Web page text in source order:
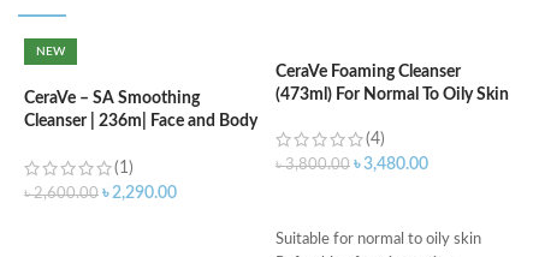
NEW
CeraVe – SA Smoothing
Cleanser | 236m| Face and Body
(1)
৳2,600.00 ৳ 2,290.00
CeraVe Foaming Cleanser
(473ml) For Normal To Oily Skin
(4)
৳3,800.00 ৳3,480.00
Suitable for normal to oily skin